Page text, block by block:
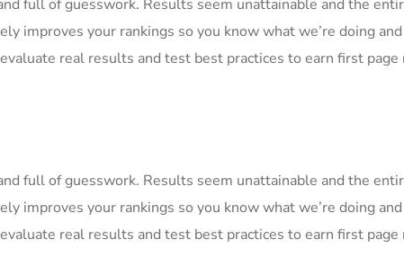
full of guesswork. Results seem unattainable and the
improves your rankings so you know what we’re doing
real results and test best practices to earn first page
full of guesswork. Results seem unattainable and the
improves your rankings so you know what we’re doing
real results and test best practices to earn first page